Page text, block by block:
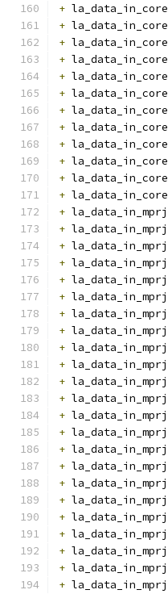
+ la_data_in_core
+ la_data_in_core
+ la_data_in_core
+ la_data_in_core
+ la_data_in_core
+ la_data_in_core
+ la_data_in_core
+ la_data_in_core
+ la_data_in_core
+ la_data_in_core
+ la_data_in_core
+ la_data_in_core
+ la_data_in_mprj
+ la_data_in_mprj
+ la_data_in_mprj
+ la_data_in_mprj
+ la_data_in_mprj
+ la_data_in_mprj
+ la_data_in_mprj
+ la_data_in_mprj
+ la_data_in_mprj
+ la_data_in_mprj
+ la_data_in_mprj
+ la_data_in_mprj
+ la_data_in_mprj
+ la_data_in_mprj
+ la_data_in_mprj
+ la_data_in_mprj
+ la_data_in_mprj
+ la_data_in_mprj
+ la_data_in_mprj
+ la_data_in_mprj
+ la_data_in_mprj
+ la_data_in_mprj
+ la_data_in_mprj